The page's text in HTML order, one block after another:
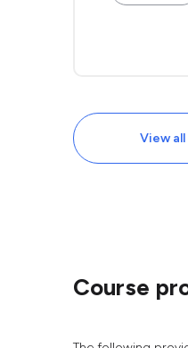
View all
Course